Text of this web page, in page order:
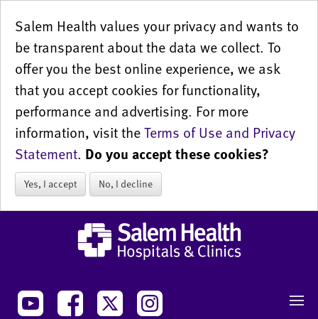
Salem Health values your privacy and wants to
be transparent about the data we collect. To
offer you the best online experience, we ask
that you accept cookies for functionality,
performance and advertising. For more
information, visit theTerms of Use and Privacy
Statement. Do you accept these cookies?
Yes, I accept No, I decline